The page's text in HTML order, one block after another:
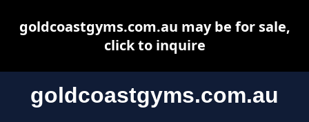
goldcoastgyms.com.au
goldcoastgyms.com.au may be for sale,
click to inquire